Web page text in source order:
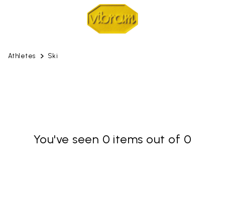
Athletes Ski
You've seen 0 items out of 0